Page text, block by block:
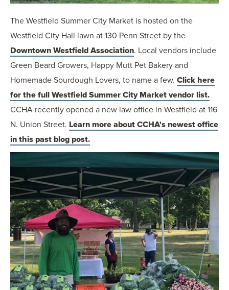
The Westfield Summer City Market is hosted on the
Westfield City Hall lawn at 130 Penn Street by the
Downtown Westfield Association. Local vendors include
Green Beard Growers, Happy Mutt Pet Bakery and
Homemade Sourdough Lovers, to name a few. Click here
for the full Westfield Summer City Market vendor list.
CCHA recently opened a new law office in Westfield at 116
N. Union Street. Learn more about CCHA's newest office
in this past blog post.